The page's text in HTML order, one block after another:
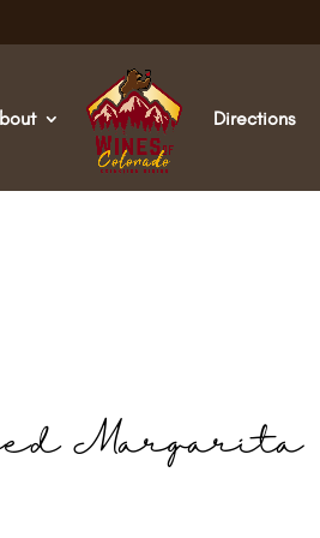
Directions
Margarita